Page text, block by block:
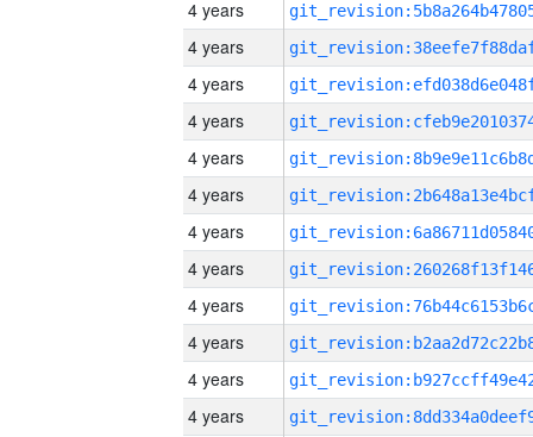
4 years
4 years
4 years
4 years
4 years
4 years
4 years
4 years
4 years
4 years
4 years
4 years